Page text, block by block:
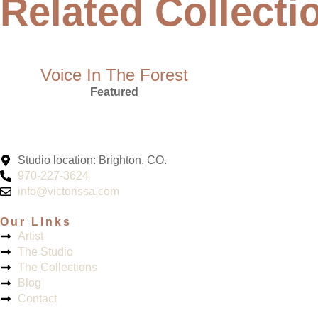
Related
Voice In The Forest
Featured
Studio location: Brighton, CO.
970-227-3624
info@victorissa.com
Our LInks
Artist
The Studio
The Collections
Blog
Contact